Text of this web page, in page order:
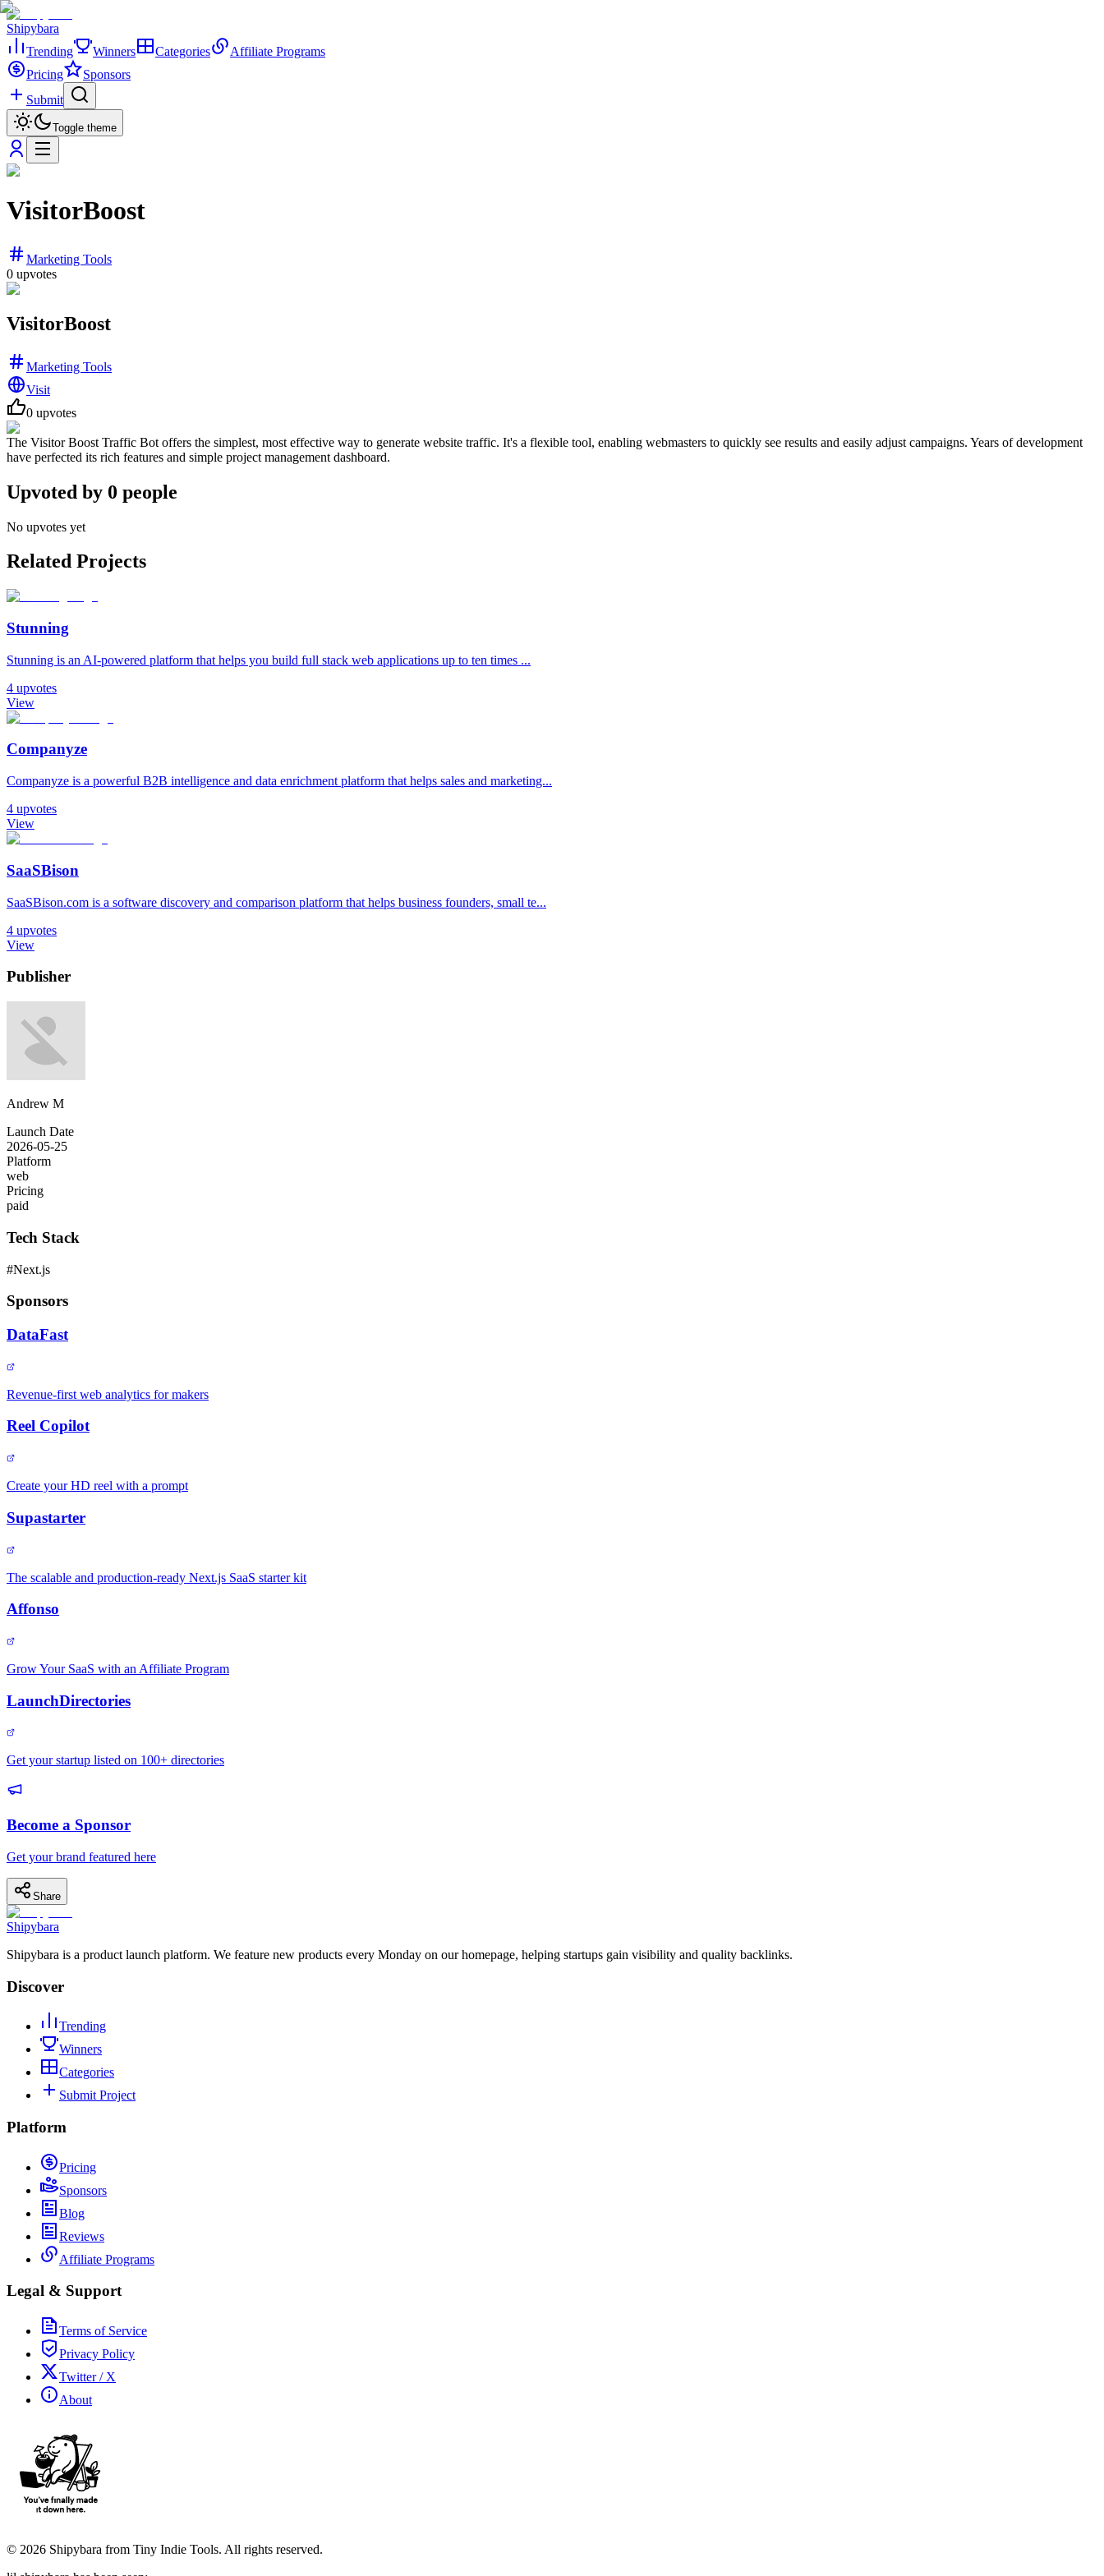
Shipybara
Trending
Winners Categories
Affiliate Programs
Pricing
Sponsors
Submit
Toggle theme
VisitorBoost
Marketing Tools
0 upvotes
VisitorBoost
Marketing Tools
Visit
0 upvotes
The Visitor Boost Traffic Bot offers the simplest, most effective way to generate website traffic. It's a flexible tool, enabling webmasters to quickly see results and easily adjust campaigns. Years of development
have perfected its rich features and simple project management dashboard.
Upvoted by 0 people
No upvotes yet
Related Projects
Stunning
Stunning is an AI-powered platform that helps you build full stack web applications up to ten times ...
4 upvotes
View
Companyze
Companyze is a powerful B2B intelligence and data enrichment platform that helps sales and marketing...
4 upvotes
View
SaaSBison
SaaSBison.com is a software discovery and comparison platform that helps business founders, small te...
4 upvotes
View
Publisher
Andrew M
Launch Date
2026-05-25
Platform
web
Pricing
paid
Tech Stack
#Next.js
Sponsors
DataFast
Revenue-first web analytics for makers
Reel Copilot
Create your HD reel with a prompt
Supastarter
The scalable and production-ready Next.js SaaS starter kit
Affonso
Grow Your SaaS with an Affiliate Program
LaunchDirectories
Get your startup listed on 100+ directories
Become a Sponsor
Get your brand featured here
Share
Shipybara
Shipybara is a product launch platform. We feature new products every Monday on our homepage, helping startups gain visibility and quality backlinks.
Discover
Trending
Winners
Categories
Submit Project
Platform
Pricing
Sponsors
Blog
Reviews
Affiliate Programs
Legal & Support
Terms of Service
Privacy Policy
Twitter / X
About
© 2026 Shipybara from Tiny Indie Tools. All rights reserved.